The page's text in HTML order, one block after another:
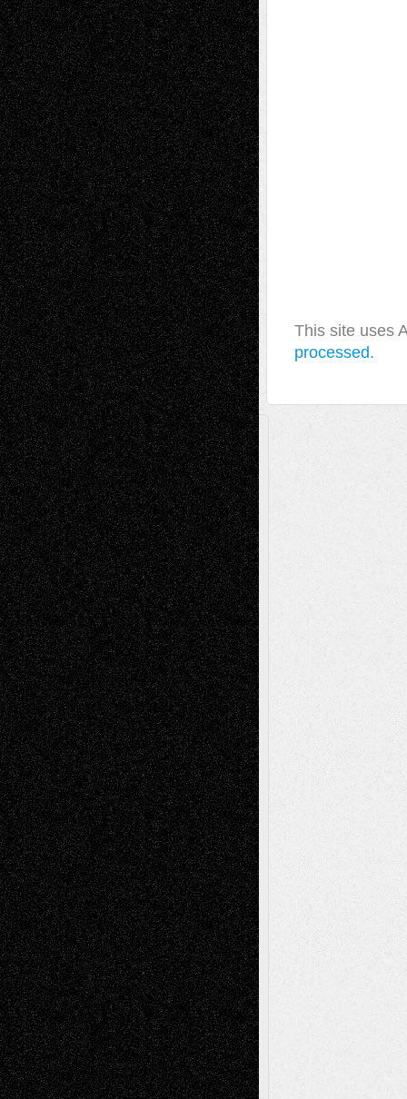
This site uses
processed.
A Tribute To The Founder
Chris Al-Aswad(1979 - 2010)
Recent Posts
Via Basel: Later Life Decisions–and an
Anniversary July 27, 2026
Richard Jones: New Poems July 15, 2026
Via Basel: Independence or
Interdependence Day? July 14, 2026
Via Basel: Early and Bold Decisions July 9,
2026
Dreaming Ourselves Into Being June 27,
2026
Recent Comments
Todd NeelonVia Basel: Later Life
Decisions–and an Anniversary
tessaaminaroseonVia Basel: Later Life
Decisions–and an Anniversary
baselaonDreaming Ourselves Into Being
Deena L. BolenonChristopher R. Al-Aswad
– A Tribute
Mary MaddenonVia Basel: Early and Bold
Decisions
Tags
Abstract Accidental Critic Art-Essays Art-
History Art-Interviews Art-News Art-
ReviewsArt-Videos Artist-Blog Book
ReviewsCollageComics
Digital-ArtDrawingsEIL-
BlogEscape-Into-ChrisFiction
Figurative Film illustrations
InstallationsLife in the Box Literature-
Essays Mixed-MediaMovie-
ReviewsMusicMusic-for-Music